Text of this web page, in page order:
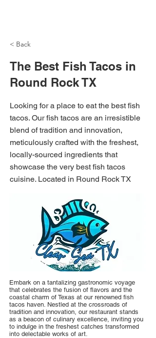
< Back
The Best Fish Tacos in
Round Rock TX
Looking for a place to eat the best fish
tacos. Our fish tacos are an irresistible
blend of tradition and innovation,
meticulously crafted with the freshest,
locally-sourced ingredients that
showcase the very best fish tacos
cuisine. Located in Round Rock TX
Embark on a tantalizing gastronomic voyage
that celebrates the fusion of flavors and the
coastal charm of Texas at our renowned fish
tacos haven. Nestled at the crossroads of
tradition and innovation, our restaurant stands
as a beacon of culinary excellence, inviting you
to indulge in the freshest catches transformed
into delectable works of art.